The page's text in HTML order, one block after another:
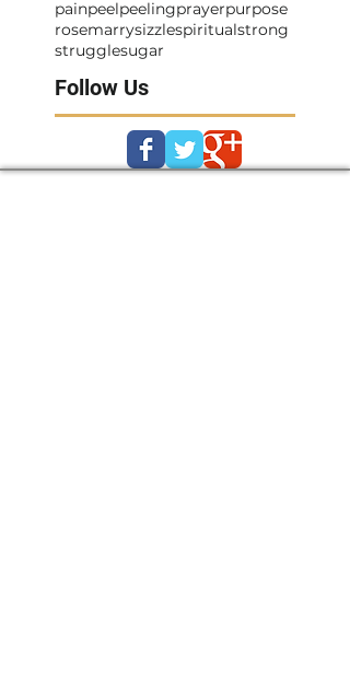
painpeelpeelingprayerpurpose
rosemarrysizzlespiritualstrong
strugglesugar
Follow Us